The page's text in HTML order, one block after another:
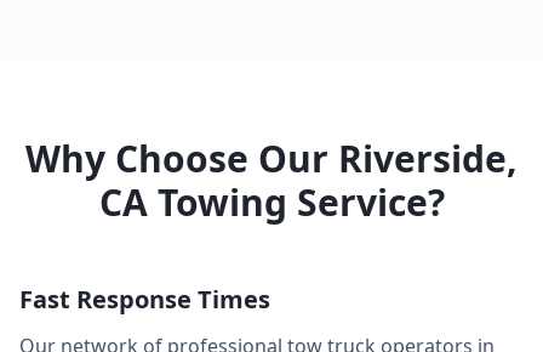
Why Choose Our Riverside,
CATowing Service?
Fast Response Times
Our network of professional tow truck operators in